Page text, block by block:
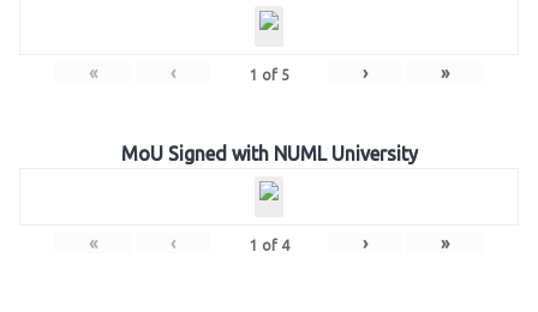
« ‹ 1 of 5 › »
MoU Signed with NUML University
« ‹ 1 of 4 › »